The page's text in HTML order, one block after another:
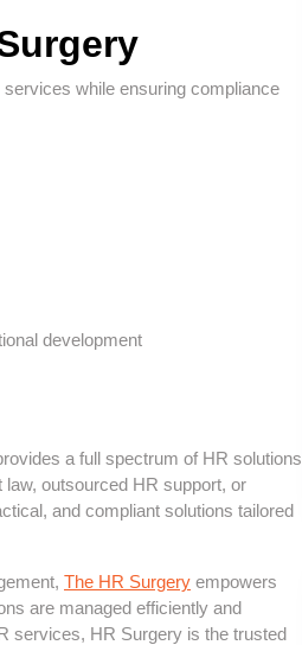
while ensuring compliance
development
a full spectrum of HR solutions
outsourced HR support, or
and compliant solutions tailored
The HR Surgery empowers
are managed efficiently and
services, HR Surgery is the trusted